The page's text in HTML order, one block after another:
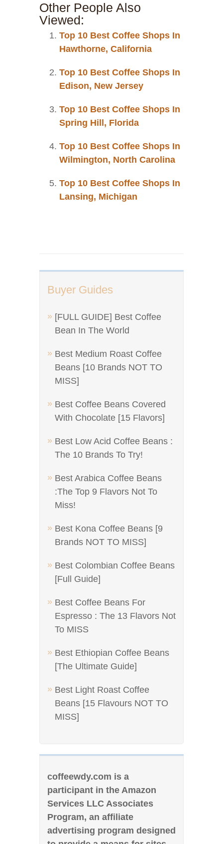
Buyer Guides
[FULL GUIDE] Best Coffee
Bean In The World
Best Medium Roast Coffee
Beans [10 Brands NOT TO
MISS]
Best Coffee Beans Covered
With Chocolate [15 Flavors]
Best Low Acid Coffee Beans :
The 10 Brands To Try!
Best Arabica Coffee Beans
:The Top 9 Flavors Not To
Miss!
Best Kona Coffee Beans [9
Brands NOT TO MISS]
Best Colombian Coffee Beans
[Full Guide]
Best Coffee Beans For
Espresso : The 13 Flavors Not
To MISS
Best Ethiopian Coffee Beans
[The Ultimate Guide]
Best Light Roast Coffee
Beans [15 Flavours NOT TO
MISS]
coffeewdy.com is a
participant in the Amazon
Services LLC Associates
Program, an affiliate
advertising program designed
Other People Also
Viewed:
Top 10 Best Coffee Shops In
Hawthorne, California
Top 10 Best Coffee Shops In
Edison, New Jersey
Top 10 Best Coffee Shops In
Spring Hill, Florida
Top 10 Best Coffee Shops In
Wilmington, North Carolina
Top 10 Best Coffee Shops In
Lansing, Michigan